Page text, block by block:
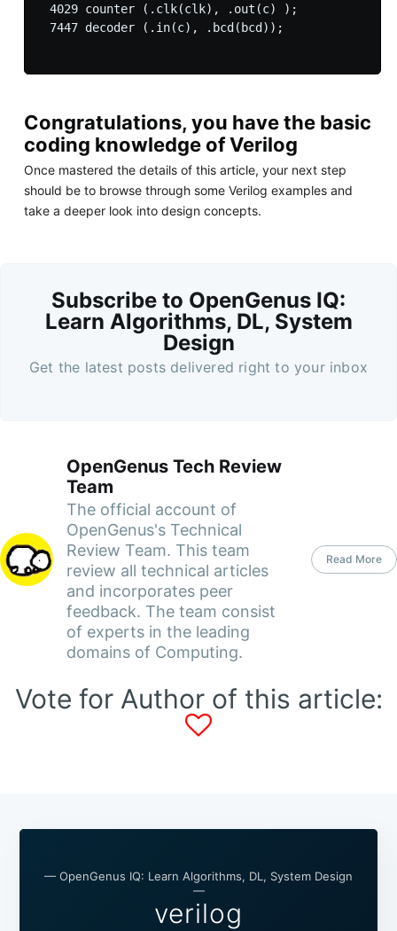
4029 counter (.clk(clk), .out(c) );
7447 decoder (.in(c), .bcd(bcd));
Congratulations, you have the basic
coding knowledge of Verilog
Once mastered the details of this article, your next step
should be to browse through some Verilog examples and
take a deeper look into design concepts.
Subscribe to OpenGenus IQ:
Learn Algorithms, DL, System
Design
Get the latest posts delivered right to your inbox
OpenGenus Tech Review
Team
The official account of
OpenGenus's Technical
Review Team. This team
review all technical articles
and incorporates peer
feedback. The team consist
of experts in the leading
domains of Computing.
Read More
Vote for Author of this article:
— OpenGenus IQ: Learn Algorithms, DL, System Design
—
verilog